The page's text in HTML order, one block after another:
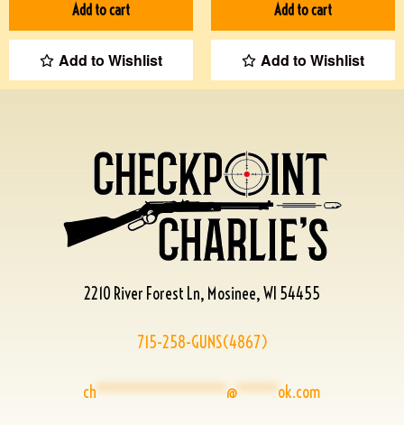
Add to cart
Add to Wishlist
Add to cart
Add to Wishlist
2210 River Forest Ln, Mosinee, WI 54455
715-258-GUNS(4867)
ch****************@*****ok.com